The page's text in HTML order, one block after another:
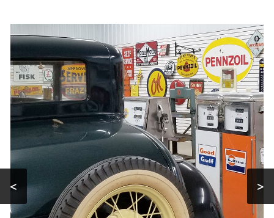
AUCTION
COLLECTIBLE
AUCTIONS
PETROLIANA
AUCTION
ESTATE AUCTION
FIREARMS
AUCTION
TESTIMONIALS
< >